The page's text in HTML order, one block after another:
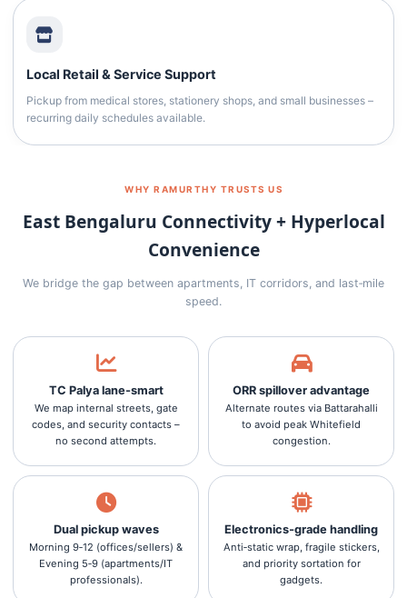
Local Retail & Service Support
Pickup from medical stores, stationery shops, and small businesses –
recurring daily schedules available.
WHY RAMURTHY TRUSTS US
East Bengaluru Connectivity + Hyperlocal
Convenience
We bridge the gap between apartments, IT corridors, and last‑mile
speed.
TC Palya lane‑smart
We map internal streets, gate
codes, and security contacts –
no second attempts.
ORR spillover advantage
Alternate routes via Battarahalli
to avoid peak Whitefield
congestion.
Dual pickup waves
Morning 9‑12 (offices/sellers) &
Evening 5‑9 (apartments/IT
professionals).
Electronics‑grade handling
Anti‑static wrap, fragile stickers,
and priority sortation for
gadgets.